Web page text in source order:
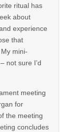
ritual has
about
experience
that
mini-
not sure I’d
meeting
for
the meeting
concludes